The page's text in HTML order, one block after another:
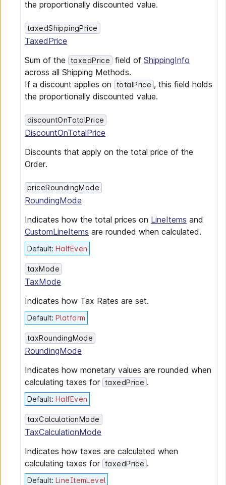
the proportionally discounted value.
taxedShippingPrice
TaxedPrice
Sum of the
taxedPrice field ofShippingInfo
across all Shipping Methods.
If a discount applies on
totalPrice , this field holds
the proportionally discounted value.
discountOnTotalPrice
DiscountOnTotalPrice
Discounts that apply on the total price of the
Order.
priceRoundingMode
RoundingMode
Indicates how the total prices on LineItems and
CustomLineItems are rounded when calculated.
Default: HalfEven
taxMode
TaxMode
Indicates how Tax Rates are set.
Default: Platform
taxRoundingMode
RoundingMode
Indicates how monetary values are rounded when
calculating taxes for taxedPrice .
Default: HalfEven
taxCalculationMode
TaxCalculationMode
Indicates how taxes are calculated when
calculating taxes for taxedPrice .
Default: LineItemLevel